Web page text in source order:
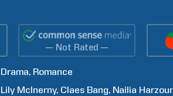
— Not Rated —
Drama Romance
Lily McInerny Claes Bang Nailia